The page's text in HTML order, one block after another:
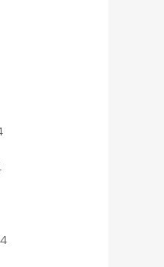
service